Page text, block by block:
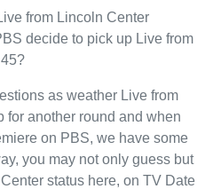
from Lincoln Center
decide to pick up Live from
as weather Live from
for another round and when
on PBS, we have some
you may not only guess but
status here, on TV Date